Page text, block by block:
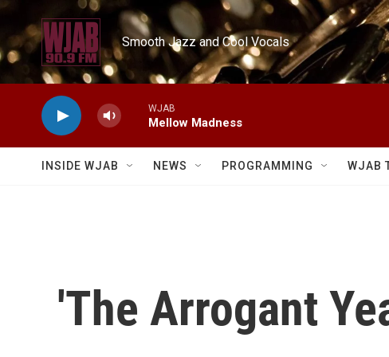
Skip to main content
Smooth Jazz and Cool Vocals
WJAB
Mellow Madness
INSIDE WJAB NEWS PROGRAMMING WJAB
'The Arrogant